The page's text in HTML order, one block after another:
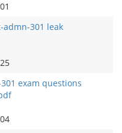
301 leak
exam questions